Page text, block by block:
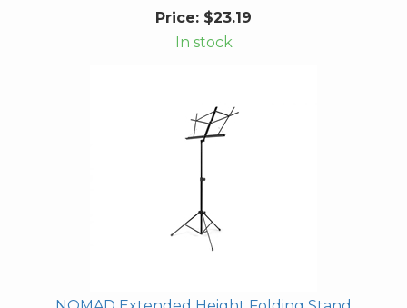
Price: $23.19
In stock